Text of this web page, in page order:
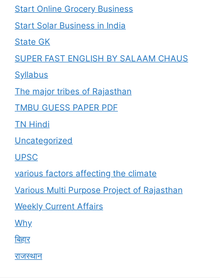
Start Online Grocery Business
Start Solar Business in India
State GK
SUPER FAST ENGLISH BY SALAAM CHAUS
Syllabus
The major tribes of Rajasthan
TMBU GUESS PAPER PDF
TN Hindi
Uncategorized
UPSC
various factors affecting the climate
Various Multi Purpose Project of Rajasthan
Weekly Current Affairs
Why
बिहार
राजस्थान